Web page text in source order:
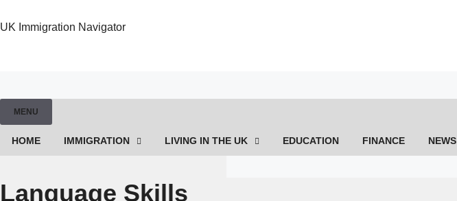
UK Immigration Navigator
MENU
HOME IMMIGRATION LIVING IN THE UK EDUCATION FINANCE NEWS
Language Skills